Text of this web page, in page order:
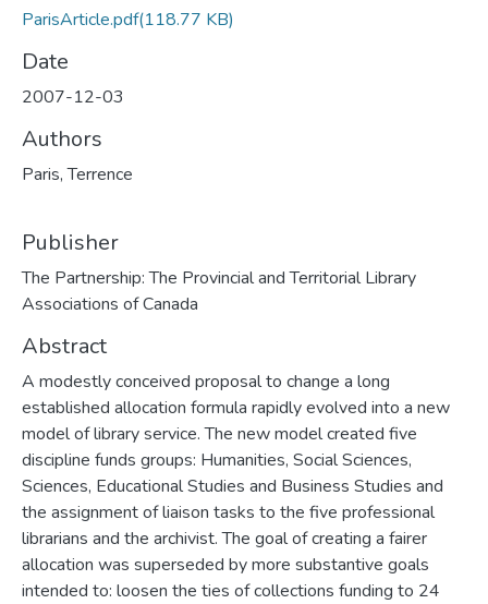
ParisArticle.pdf(118.77 KB)
Date
2007-12-03
Authors
Paris, Terrence
Publisher
The Partnership: The Provincial and Territorial Library
Associations of Canada
Abstract
A modestly conceived proposal to change a long
established allocation formula rapidly evolved into a new
model of library service. The new model created five
discipline funds groups: Humanities, Social Sciences,
Sciences, Educational Studies and Business Studies and
the assignment of liaison tasks to the five professional
librarians and the archivist. The goal of creating a fairer
allocation was superseded by more substantive goals
intended to: loosen the ties of collections funding to 24